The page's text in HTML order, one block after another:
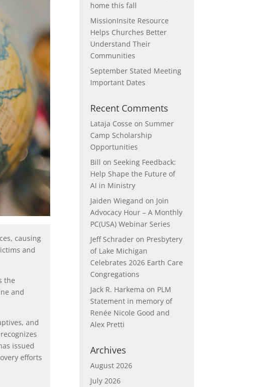
causing
and
the
and
and
issued
efforts
home this fall
MissionInsite Resource
Helps Churches Better
Understand Their
Communities
September Stated Meeting
Important Dates
Recent Comments
Lataja Cosse on Summer
Camp Scholarship
Opportunities
Bill on Seeking Feedback:
Help Shape the Future of
AI in Ministry
Jaiden Wiegand on Join
Advocacy Hour – A Monthly
PC(USA) Webinar Series
Jeff Schrader on Presbytery
of Lake Michigan
Celebrates 2026 Earth Care
Congregations
Jack R. Harkema on PLM
Statement in memory of
Renée Nicole Good and
Alex Pretti
Archives
August 2026
July 2026